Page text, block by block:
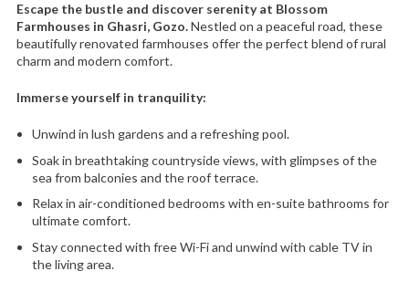
Escape the bustle and discover serenity at Blossom
Farmhouses in Ghasri, Gozo.Nestled on a peaceful road, these
beautifully renovated farmhouses offer the perfect blend of rural
charm and modern comfort.
Immerse yourself in tranquility:
Unwind in lush gardens and a refreshing pool.
Soak in breathtaking countryside views, with glimpses of the
sea from balconies and the roof terrace.
Relax in air-conditioned bedrooms with en-suite bathrooms for
ultimate comfort.
Stay connected with free Wi-Fi and unwind with cable TV in
the living area.